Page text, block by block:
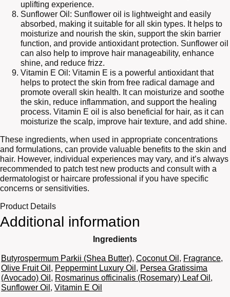
uplifting experience.
Sunflower Oil: Sunflower oil is lightweight and easily
absorbed, making it suitable for all skin types. It helps to
moisturize and nourish the skin, support the skin barrier
function, and provide antioxidant protection. Sunflower oil
can also help to improve hair manageability, enhance
shine, and reduce frizz.
Vitamin E Oil: Vitamin E is a powerful antioxidant that
helps to protect the skin from free radical damage and
promote overall skin health. It can moisturize and soothe
the skin, reduce inflammation, and support the healing
process. Vitamin E oil is also beneficial for hair, as it can
moisturize the scalp, improve hair texture, and add shine.
These ingredients, when used in appropriate concentrations
and formulations, can provide valuable benefits to the skin and
hair. However, individual experiences may vary, and it’s always
recommended to patch test new products and consult with a
dermatologist or haircare professional if you have specific
concerns or sensitivities.
Product Details
Additional information
Ingredients
Butyrospermum Parkii (Shea Butter), Coconut Oil , Fragrance,
Olive Fruit Oil , Peppermint Luxury Oil , Persea Gratissima
(Avocado) Oil , Rosmarinus officinalis (Rosemary) Leaf Oil ,
Sunflower Oil , Vitamin E Oil